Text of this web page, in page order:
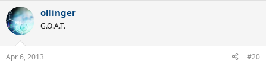
ollinger
G.O.A.T.
Apr 6, 2013 #20